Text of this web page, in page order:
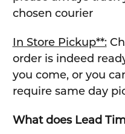
chosen courier
In Store Pickup**:
order is indeed
you come, or you
require same day
What does Lead